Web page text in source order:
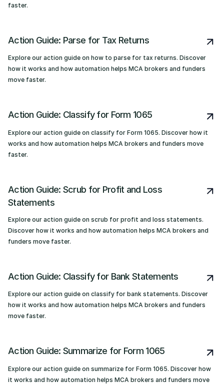
faster.
Action Guide: Parse for Tax Returns
Explore our action guide on how to parse for tax returns. Discover
how it works and how automation helps MCA brokers and funders
move faster.
Action Guide: Classify for Form 1065
Explore our action guide on classify for Form 1065. Discover how it
works and how automation helps MCA brokers and funders move
faster.
Action Guide: Scrub for Profit and Loss
Statements
Explore our action guide on scrub for profit and loss statements.
Discover how it works and how automation helps MCA brokers and
funders move faster.
Action Guide: Classify for Bank Statements
Explore our action guide on classify for bank statements. Discover
how it works and how automation helps MCA brokers and funders
move faster.
Action Guide: Summarize for Form 1065
Explore our action guide on summarize for Form 1065. Discover how
it works and how automation helps MCA brokers and funders move